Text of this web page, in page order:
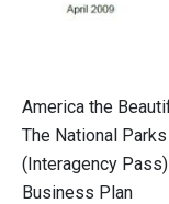
America the
The National
(Interagency
Business Plan